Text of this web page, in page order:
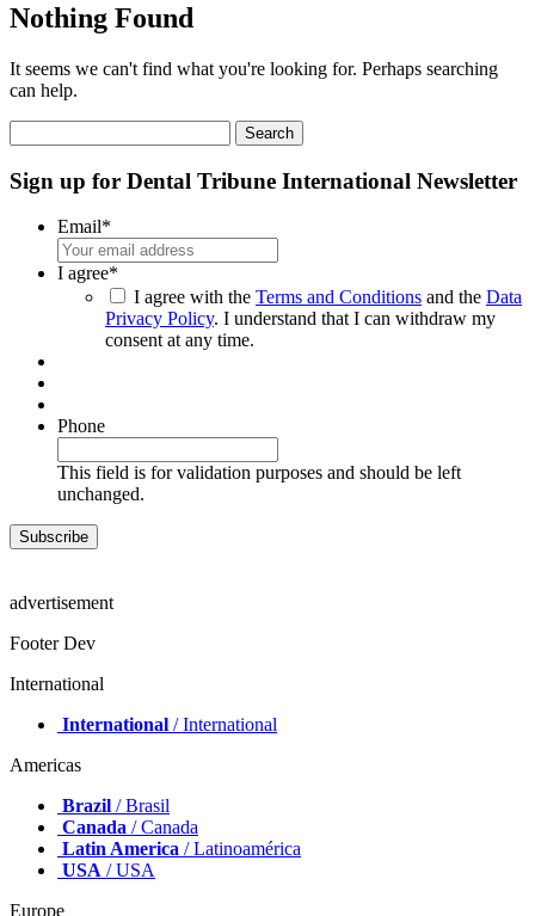
Nothing Found
It seems we can't find what you're looking for. Perhaps searching
can help.
for:
Sign up for Dental Tribune International Newsletter
Email*
I agree*
I agree with the Terms and Conditions and the Data
Privacy Policy. I understand that I can withdraw my
consent at any time.
Phone
This field is for validation purposes and should be left
unchanged.
advertisement
Footer Dev
International
International / International
Americas
Brazil / Brasil
Canada / Canada
Latin America / Latinoamérica
USA / USA
Europe